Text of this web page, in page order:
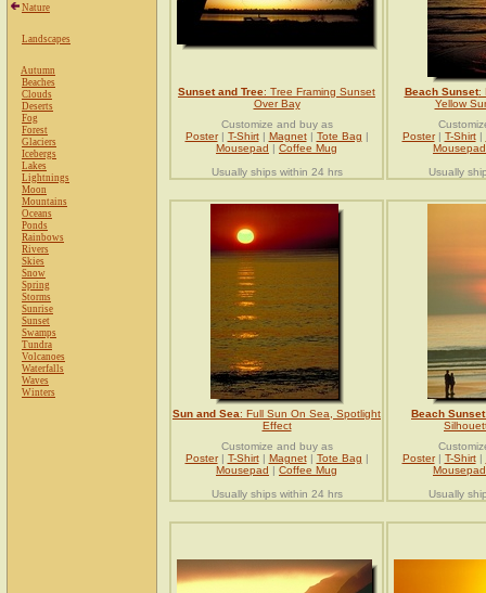
Nature
Landscapes
Autumn
Beaches
Clouds
Deserts
Fog
Forest
Glaciers
Icebergs
Lakes
Lightnings
Moon
Mountains
Oceans
Ponds
Rainbows
Rivers
Skies
Snow
Spring
Storms
Sunrise
Sunset
Swamps
Tundra
Volcanoes
Waterfalls
Waves
Winters
Sunset and Tree: Tree Framing Sunset
Over Bay
Customize and buy as
Poster| T-Shirt| Magnet| Tote Bag |
Mousepad | Coffee Mug
Usually ships within 24 hrs
Beach Sunset:
Yellow
Poster| T-Shirt|
Mousepad
Usually
Sun and Sea: Full Sun On Sea, Spotlight
Effect
Customize and buy as
Poster| T-Shirt| Magnet| Tote Bag |
Mousepad | Coffee Mug
Usually ships within 24 hrs
Beach Sunset
Poster| T-Shirt|
Mousepad
Usually